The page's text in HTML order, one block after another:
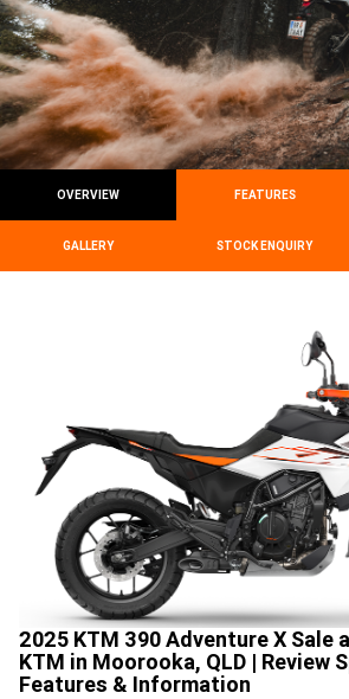
OVERVIEW FEATURES
GALLERY STOCK ENQUIRY
2025 KTM 390 Adventure X Sale
KTM in Moorooka, QLD | Review
Features & Information